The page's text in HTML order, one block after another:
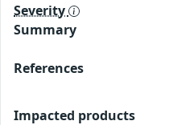
Severity
Summary
References
Impacted products